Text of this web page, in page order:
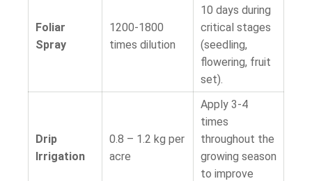
Foliar
Spray
1200-1800
times dilution
10 days during
critical stages
(seedling,
flowering, fruit
set).
Drip
Irrigation
0.8 – 1.2 kg per
acre
Apply 3-4
times
throughout the
growing season
to improve